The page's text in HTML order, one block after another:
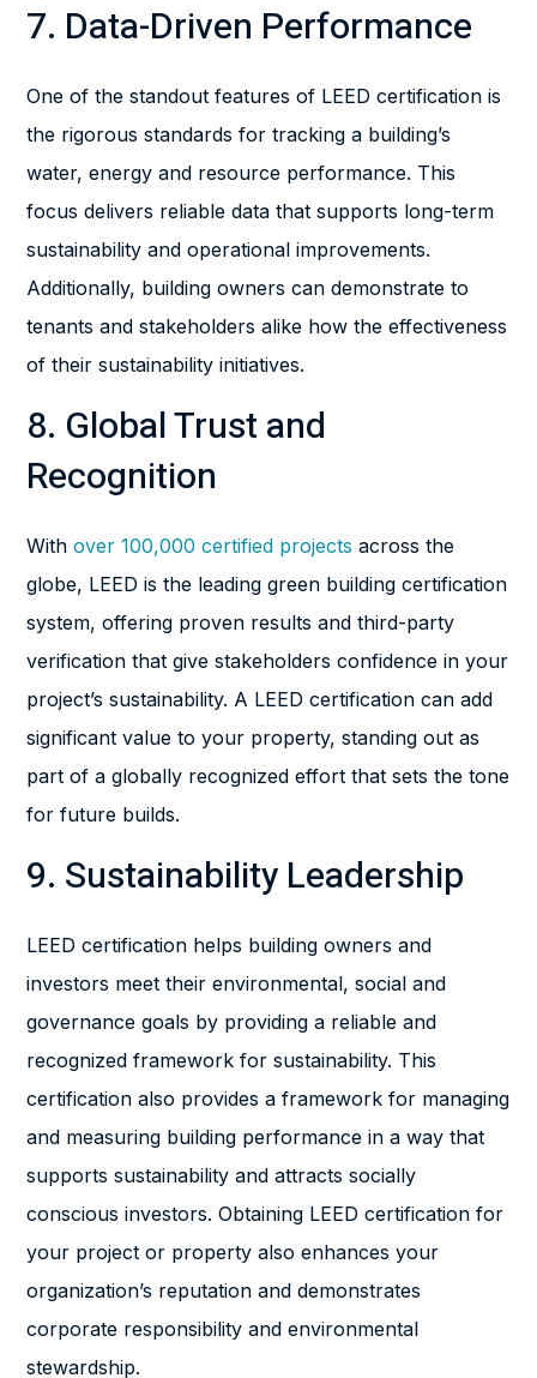
7. Data-Driven Performance
One of the standout features of LEED certification is
the rigorous standards for tracking a building’s
water, energy and resource performance. This
focus delivers reliable data that supports long-term
sustainability and operational improvements.
Additionally, building owners can demonstrate to
tenants and stakeholders alike how the effectiveness
of their sustainability initiatives.
8. Global Trust and
Recognition
With over 100,000 certified projects across the
globe, LEED is the leading green building certification
system, offering proven results and third-party
verification that give stakeholders confidence in your
project’s sustainability. A LEED certification can add
significant value to your property, standing out as
part of a globally recognized effort that sets the tone
for future builds.
9. Sustainability Leadership
LEED certification helps building owners and
investors meet their environmental, social and
governance goals by providing a reliable and
recognized framework for sustainability. This
certification also provides a framework for managing
and measuring building performance in a way that
supports sustainability and attracts socially
conscious investors. Obtaining LEED certification for
your project or property also enhances your
organization’s reputation and demonstrates
corporate responsibility and environmental
stewardship.